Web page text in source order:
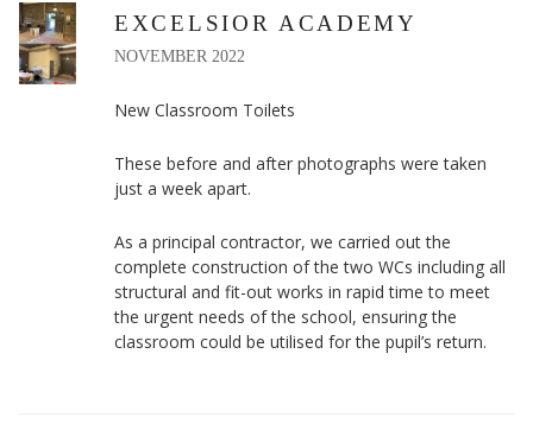
EXCELSIOR ACADEMY
NOVEMBER 2022
New Classroom Toilets
These before and after photographs were taken
just a week apart.
As a principal contractor, we carried out the
complete construction of the two WCs including all
structural and fit-out works in rapid time to meet
the urgent needs of the school, ensuring the
classroom could be utilised for the pupil’s return.